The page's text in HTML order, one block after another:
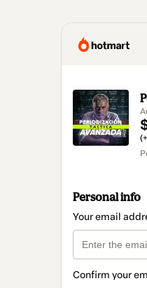
Personal info
Your email
Confirm your